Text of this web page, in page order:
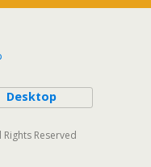
Desktop
Reserved